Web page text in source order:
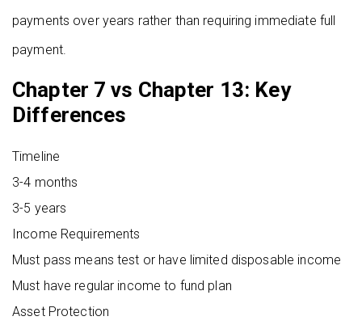
payments over years rather than requiring immediate full
payment.
Chapter 7 vs Chapter 13: Key
Differences
Timeline
3-4 months
3-5 years
Income Requirements
Must pass means test or have limited disposable income
Must have regular income to fund plan
Asset Protection